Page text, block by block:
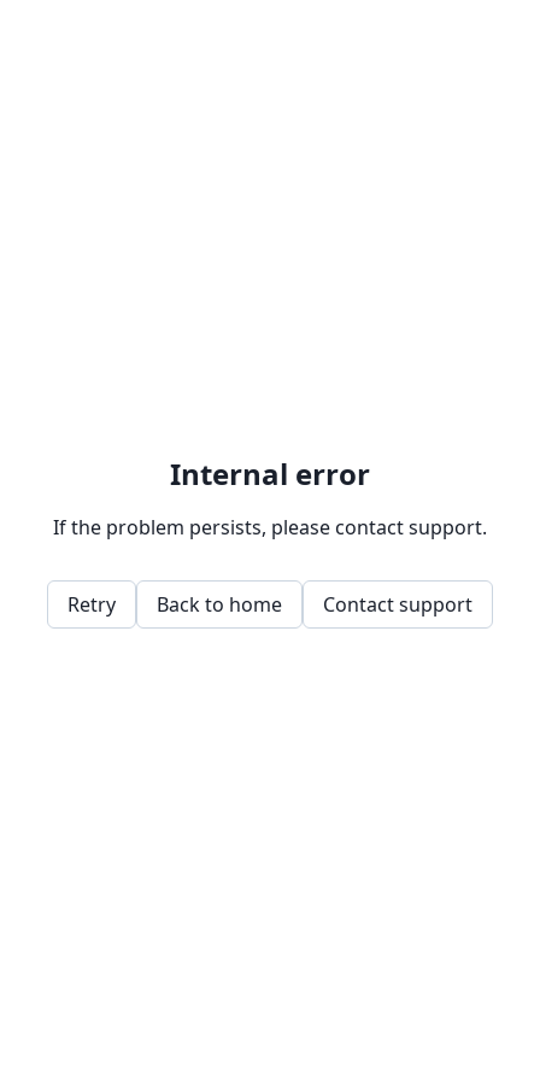
Internal error
If the problem persists, please contact support.
Retry Back to home Contact support